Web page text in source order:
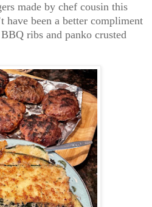
made by chef cousin this
have been a better compliment
ribs and panko crusted